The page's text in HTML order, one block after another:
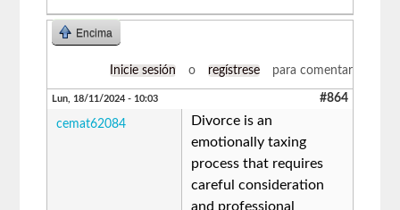
Encima
Inicie sesión o regístrese para comentar
Lun, 18/11/2024 - 10:03 #864
cemat62084
Divorce is an
emotionally taxing
process that requires
careful consideration
and professional